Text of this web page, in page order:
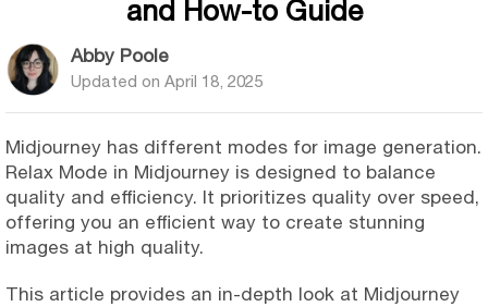
and How-to Guide
Abby Poole
Updated on April 18, 2025
Midjourney has different modes for image generation.
Relax Mode in Midjourney is designed to balance
quality and efficiency. It prioritizes quality over speed,
offering you an efficient way to create stunning
images at high quality.
This article provides an in-depth look at Midjourney